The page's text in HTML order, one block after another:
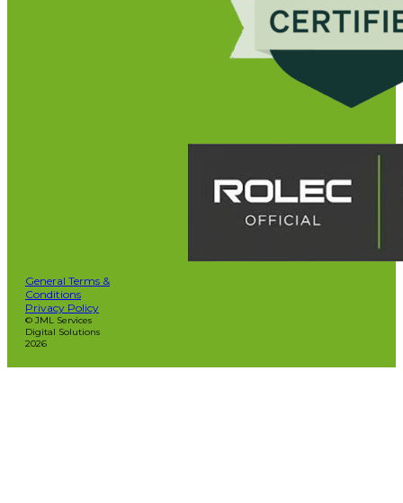
General Terms &
Conditions
Privacy Policy
© JML Services
Digital Solutions
2026